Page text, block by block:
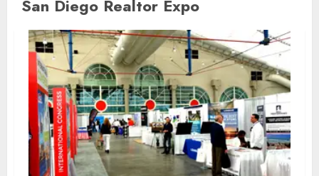
San Diego Realtor Expo